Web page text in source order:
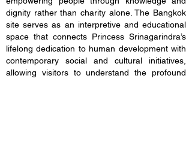
dignity rather than charity alone. The Bangkok
site serves as an interpretive and educational
space that connects Princess Srinagarindra’s
lifelong dedication to human development with
contemporary social and cultural initiatives,
allowing visitors to understand the profound